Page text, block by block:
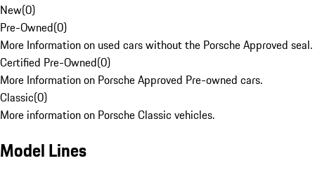
New(0)
Pre-Owned(0)
More Information on used cars without the Porsche Approved seal.
Certified Pre-Owned(0)
More Information on Porsche Approved Pre-owned cars.
Classic(0)
More information on Porsche Classic vehicles.
Model Lines